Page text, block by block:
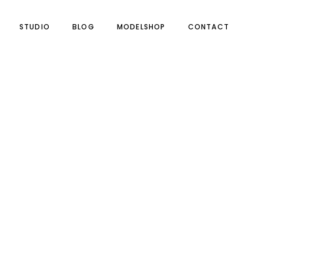
STUDIO BLOG MODELSHOP CONTACT